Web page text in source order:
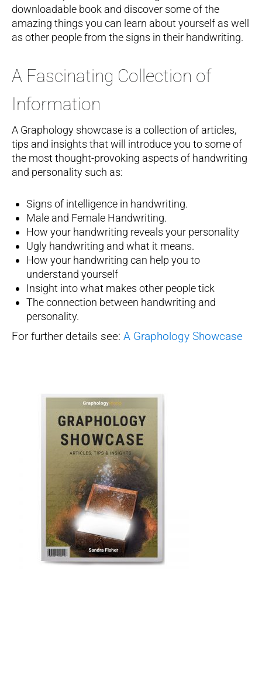
downloadable book and discover some of the
amazing things you can learn about yourself as well
as other people from the signs in their handwriting.
A Fascinating Collection of
Information
A Graphology showcase is a collection of articles,
tips and insights that will introduce you to some of
the most thought-provoking aspects of handwriting
and personality such as:
Signs of intelligence in handwriting.
Male and Female Handwriting.
How your handwriting reveals your personality
Ugly handwriting and what it means.
How your handwriting can help you to
understand yourself
Insight into what makes other people tick
The connection between handwriting and
personality.
For further details see: A Graphology Showcase